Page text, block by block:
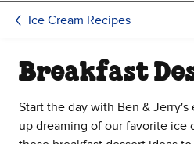
Ice Cream Recipes
Breakfast
Start the day with Ben &
up dreaming of our favorite ice